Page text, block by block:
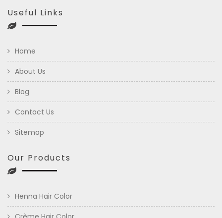
Useful Links
Home
About Us
Blog
Contact Us
Sitemap
Our Products
Henna Hair Color